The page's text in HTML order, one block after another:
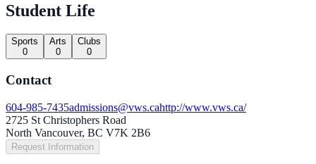
Student Life
Sports
0
Arts
0
Clubs
0
Contact
604-985-7435admissions@vws.cahttp://www.vws.ca/
2725 St Christophers Road
North Vancouver, BC V7K 2B6
Request Information